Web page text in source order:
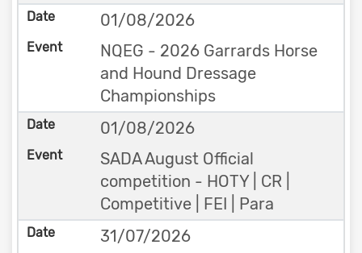
01/08/2026
NQEG - 2026 Garrards Horse
and Hound Dressage
Championships
01/08/2026
SADA August Official
competition - HOTY | CR |
Competitive | FEI | Para
31/07/2026